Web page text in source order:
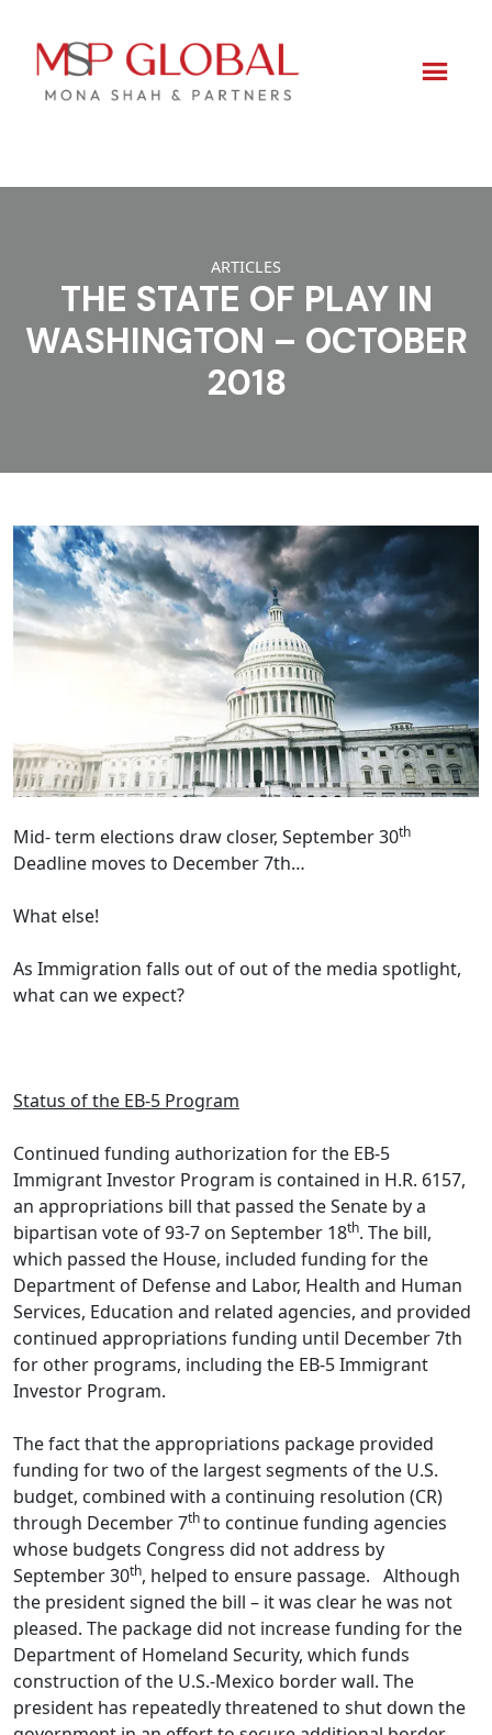
ARTICLES
THE STATE OF PLAY IN
WASHINGTON – OCTOBER
2018
Mid- term elections draw closer, September 30th
Deadline moves to December 7th…
What else!
As Immigration falls out of out of the media spotlight,
what can we expect?
Status of the EB-5 Program
Continued funding authorization for the EB-5
Immigrant Investor Program is contained in H.R. 6157,
an appropriations bill that passed the Senate by a
bipartisan vote of 93-7 on September 18th. The bill,
which passed the House, included funding for the
Department of Defense and Labor, Health and Human
Services, Education and related agencies, and provided
continued appropriations funding until December 7th
for other programs, including the EB-5 Immigrant
Investor Program.
The fact that the appropriations package provided
funding for two of the largest segments of the U.S.
budget, combined with a continuing resolution (CR)
through December 7thto continue funding agencies
whose budgets Congress did not address by
September 30th, helped to ensure passage. Although
the president signed the bill – it was clear he was not
pleased. The package did not increase funding for the
Department of Homeland Security, which funds
construction of the U.S.-Mexico border wall. The
president has repeatedly threatened to shut down the